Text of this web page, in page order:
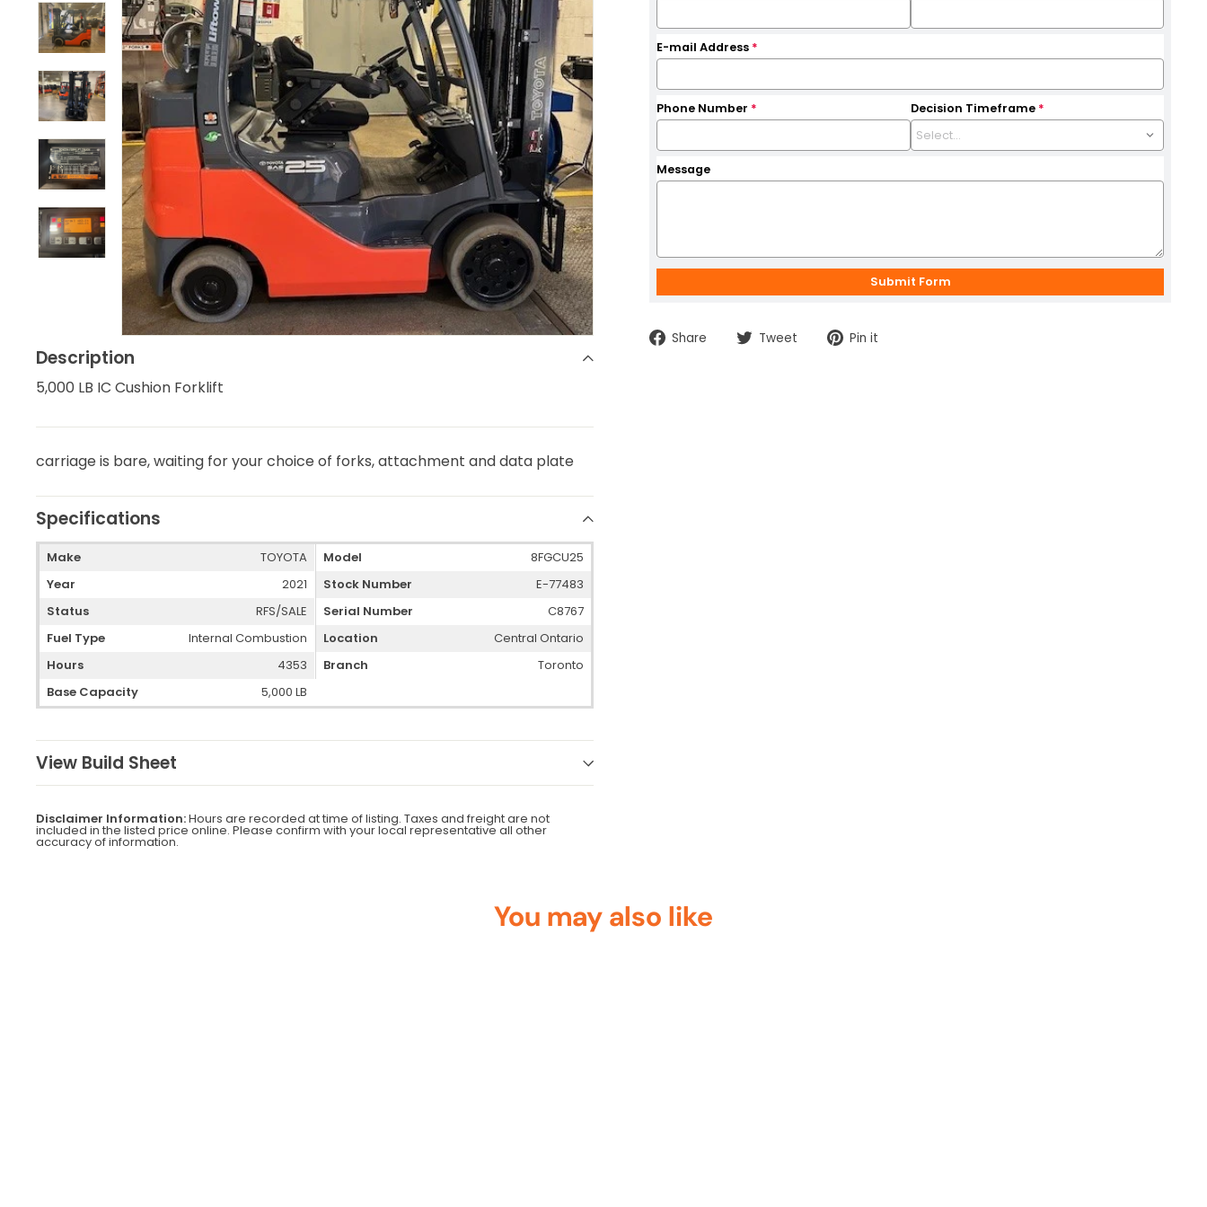
Description
5,000 LB IC Cushion Forklift
carriage is bare, waiting for your choice of forks, attachment and data plate
Specifications
Make
TOYOTA
Year
2021
Status
RFS/SALE
Fuel Type
Internal Combustion
Hours
4353
Base Capacity
5,000 LB
Model
8FGCU25
Stock Number
E-77483
Serial Number
C8767
Location
Central Ontario
Branch
Toronto
View Build Sheet
Disclaimer Information:Hours are recorded at time of listing. Taxes and freight are not
included in the listed price online. Please confirm with your local representative all other
accuracy of information.
E-mail Address *
Phone Number * Decision Timeframe *
Message
Share Share
on
Tweet TweetPin it
You may also like